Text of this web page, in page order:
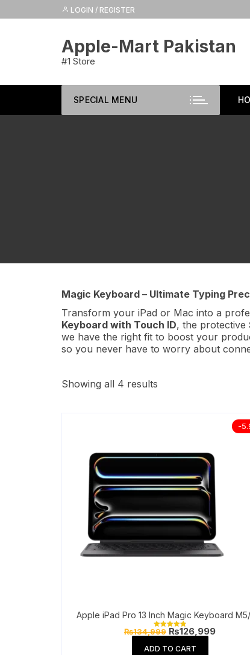
to
LOGIN / REGISTER
Apple-Mart Pakistan
#1 Store
SPECIAL MENU
Magic Keyboard – Ultimate Typing
Transform your iPad or Mac into a
Keyboard with Touch ID, the protective
we have the right fit to boost your
so you never have to worry about
Showing all 4 results
-
Apple iPad Pro 13 Inch Magic Keyboard
Rated
out of 5
₨134,999Original
price
was:
₨126,999Current
ADD TO CART